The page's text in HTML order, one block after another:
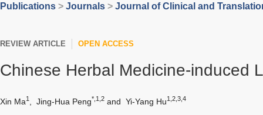
Publications > Journals > Journal of Clinical and
REVIEW ARTICLE OPEN ACCESS
Chinese Herbal Medicine-induced
Xin Ma1 Jing-Hua Peng*,1,2 and Yi-Yang Hu1,2,3,4